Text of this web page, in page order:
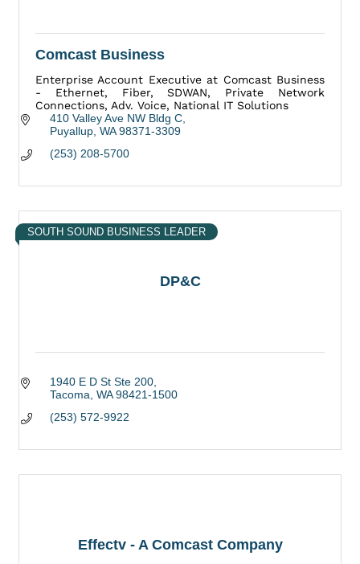
Comcast Business
Enterprise Account Executive at Comcast Business
- Ethernet, Fiber, SDWAN, Private Network
Connections, Adv. Voice, National IT Solutions
410 Valley Ave NW Bldg C
Puyallup WA 98371-3309
(253) 208-5700
DP&C
SOUTH SOUND BUSINESS LEADER
1940 E D St Ste 200
Tacoma WA 98421-1500
(253) 572-9922
Effectv - A Comcast Company